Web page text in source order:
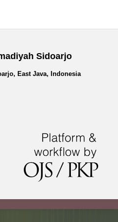
Sidoarjo
East Java, Indonesia